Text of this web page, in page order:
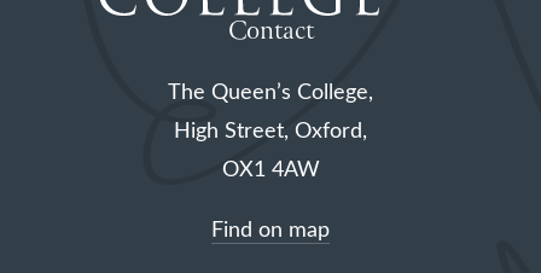
Contact
The Queen’s College,
High Street, Oxford,
OX1 4AW
Find on map